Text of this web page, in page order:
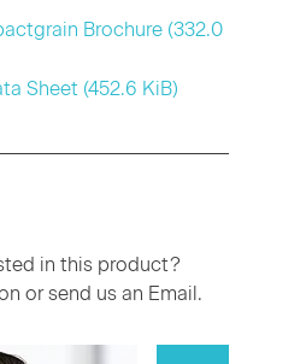
Brochure (332.0
Sheet (452.6 KiB)
in this product?
or send us an Email.